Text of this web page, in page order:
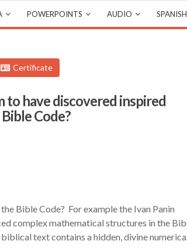
POWERPOINTS AUDIO SPANISH
Certificate
to have discovered inspired
Code?
Bible Code? For example the Ivan Panin
complex mathematical structures in the
text contains a hidden, divine